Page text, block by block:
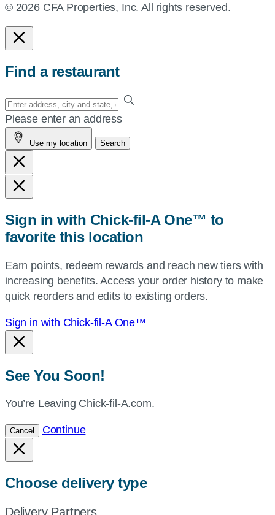
© 2026 CFA Properties, Inc. All rights reserved.
Find a restaurant
Enter
your
address,
city
and
state,
or
or
use
current
location.
Please enter an address
Use my location Search
Sign in with Chick-fil-A One™ to
favorite this location
Earn points, redeem rewards and reach new tiers with
increasing benefits. Access your order history to make
quick reorders and edits to existing orders.
Sign in with Chick-fil-A One™
See You Soon!
You’re Leaving Chick-fil-A.com.
Cancel Continue
Choose delivery type
Delivery Partners